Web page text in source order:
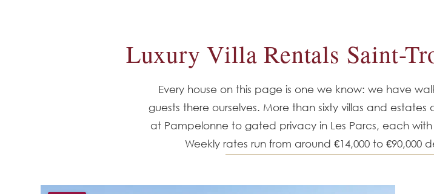
Luxury Villa Rentals Saint-
Every house on this page is one we know: we have
guests there ourselves. More than sixty villas and
at Pampelonne to gated privacy in Les Parcs, each
Weekly rates run from around €14,000 to